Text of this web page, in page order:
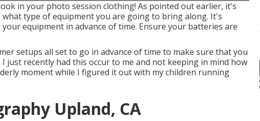
in your photo session clothing! As pointed out earlier, it's
type of equipment you are going to bring along. It's
equipment in advance of time. Ensure your batteries are
setups all set to go in advance of time to make sure that you
recently had this occur to me and not keeping in mind how
moment while I figured it out with my children running
Upland, CA